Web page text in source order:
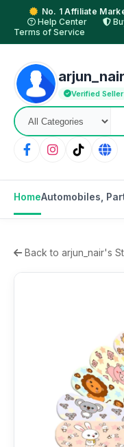
No. 1 Affiliate
Help Center
Terms of Service
Verified Seller
HomeAutomobiles,
Back to arjun_nair's